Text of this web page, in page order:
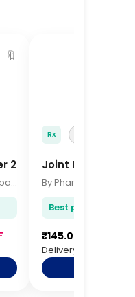
🔖
200ml
By Pharmaceutical Company
Rx
Joint Pain Relief
Best price ₹145.00
₹145.00
Delivery: Fri, 14 Aug